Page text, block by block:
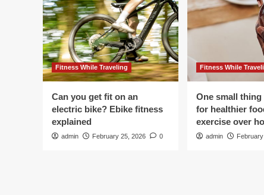
Fitness While Traveling
Can you get fit on an
electric bike? Ebike fitness
explained
admin February 25, 2026 0
Fitness While
One small thing
for healthier
exercise over
admin